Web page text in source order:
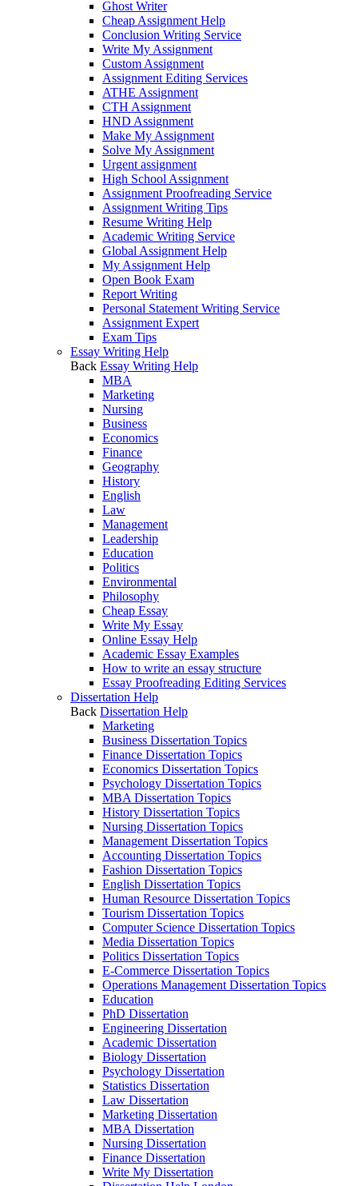
Ghost Writer
Cheap Assignment Help
Conclusion Writing Service
Write My Assignment
Custom Assignment
Assignment Editing Services
ATHE Assignment
CTH Assignment
HND Assignment
Make My Assignment
Solve My Assignment
Urgent assignment
High School Assignment
Assignment Proofreading Service
Assignment Writing Tips
Resume Writing Help
Academic Writing Service
Global Assignment Help
My Assignment Help
Open Book Exam
Report Writing
Personal Statement Writing Service
Assignment Expert
Exam Tips
Essay Writing Help
Back Essay Writing Help
MBA
Marketing
Nursing
Business
Economics
Finance
Geography
History
English
Law
Management
Leadership
Education
Politics
Environmental
Philosophy
Cheap Essay
Write My Essay
Online Essay Help
Academic Essay Examples
How to write an essay structure
Essay Proofreading Editing Services
Dissertation Help
Back Dissertation Help
Marketing
Business Dissertation Topics
Finance Dissertation Topics
Economics Dissertation Topics
Psychology Dissertation Topics
MBA Dissertation Topics
History Dissertation Topics
Nursing Dissertation Topics
Management Dissertation Topics
Accounting Dissertation Topics
Fashion Dissertation Topics
English Dissertation Topics
Human Resource Dissertation Topics
Tourism Dissertation Topics
Computer Science Dissertation Topics
Media Dissertation Topics
Politics Dissertation Topics
E-Commerce Dissertation Topics
Operations Management Dissertation Topics
Education
PhD Dissertation
Engineering Dissertation
Academic Dissertation
Biology Dissertation
Psychology Dissertation
Statistics Dissertation
Law Dissertation
Marketing Dissertation
MBA Dissertation
Nursing Dissertation
Finance Dissertation
Write My Dissertation